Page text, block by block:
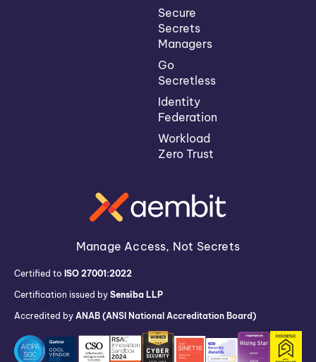
Manage Access, Not Secrets
Certified to ISO 27001:2022
Certification issued by Sensiba LLP
Accredited by ANAB (ANSI National Accreditation Board)
Secure
Secrets
Managers
Go
Secretless
Identity
Federation
Workload
Zero Trust